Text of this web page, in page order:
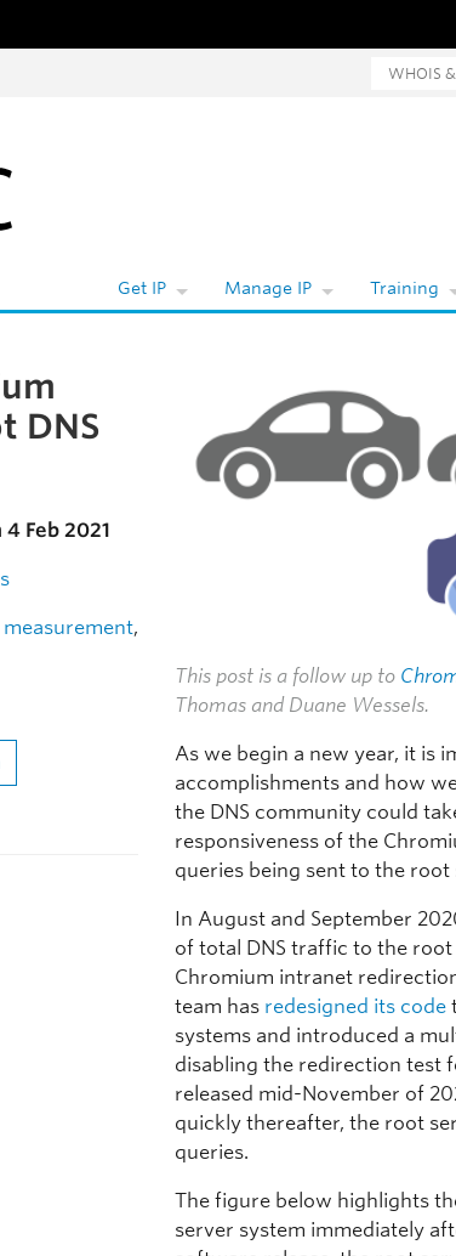
Whois and website
Get IP Manage IP Training
DNS
4 Feb 2021
measurement,
This post is a follow up to
Thomas and Duane Wessels.
As we begin a new year, it is
accomplishments and how
the DNS community could
responsiveness of the
queries being sent to the root
In August and September
of total DNS traffic to the
Chromium intranet
team has redesigned its code
systems and introduced a
disabling the redirection test
released mid-November of
quickly thereafter, the root
queries.
The figure below highlights
server system immediately